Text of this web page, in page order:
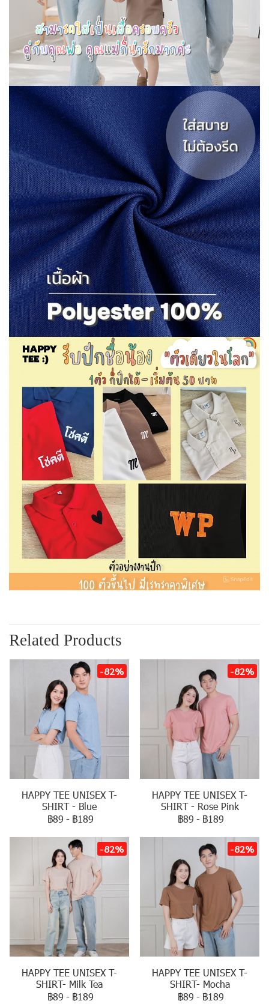
Related Products
-82%
HAPPY TEE UNISEX T-
SHIRT - Blue
฿89 - ฿189
-82%
HAPPY TEE UNISEX T-
SHIRT - Rose Pink
฿89 - ฿189
-82%
HAPPY TEE UNISEX T-
SHIRT- Milk Tea
฿89 - ฿189
-82%
HAPPY TEE UNISEX T-
SHIRT- Mocha
฿89 - ฿189